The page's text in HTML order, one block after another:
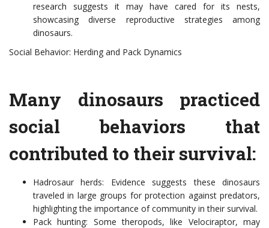
research suggests it may have cared for its nests,
showcasing diverse reproductive strategies among
dinosaurs.
Social Behavior: Herding and Pack Dynamics
Many dinosaurs practiced
social behaviors that
contributed to their survival:
Hadrosaur herds: Evidence suggests these dinosaurs
traveled in large groups for protection against predators,
highlighting the importance of community in their survival.
Pack hunting: Some theropods, like Velociraptor, may